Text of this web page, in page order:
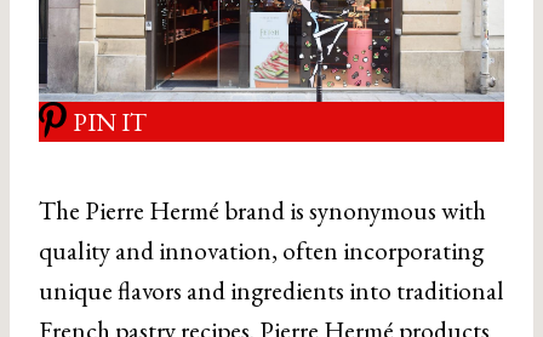
PIN IT
The Pierre Hermé brand is synonymous with
quality and innovation, often incorporating
unique flavors and ingredients into traditional
French pastry recipes. Pierre Hermé products